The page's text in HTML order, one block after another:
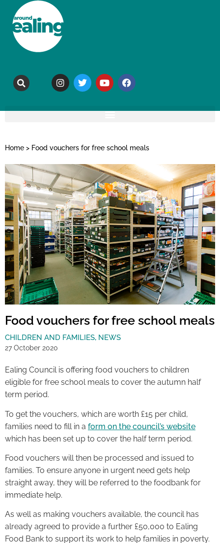
Home > Food vouchers for free school meals
Food vouchers for free school meals
CHILDREN AND FAMILIES, NEWS
27 October 2020
Ealing Council is offering food vouchers to children
eligible for free school meals to cover the autumn half
term period.
To get the vouchers, which are worth £15 per child,
families need to fill in a form on the council’s website
which has been set up to cover the half term period.
Food vouchers will then be processed and issued to
families. To ensure anyone in urgent need gets help
straight away, they will be referred to the foodbank for
immediate help.
As well as making vouchers available, the council has
already agreed to provide a further £50,000 to Ealing
Food Bank to support its work to help families in poverty.